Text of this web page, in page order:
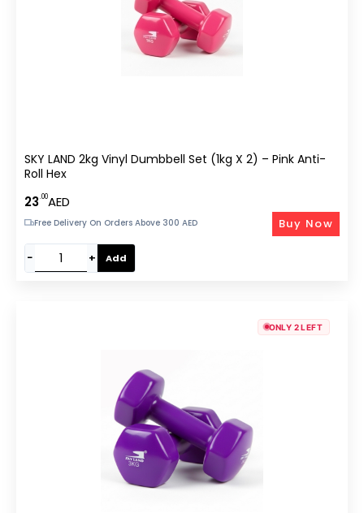
SKY LAND 2kg Vinyl Dumbbell Set (1kg X 2) – Pink Anti-
Roll Hex
23.00AED
Free Delivery On Orders Above 300 AED
− + Add
Buy Now
ONLY 2 LEFT